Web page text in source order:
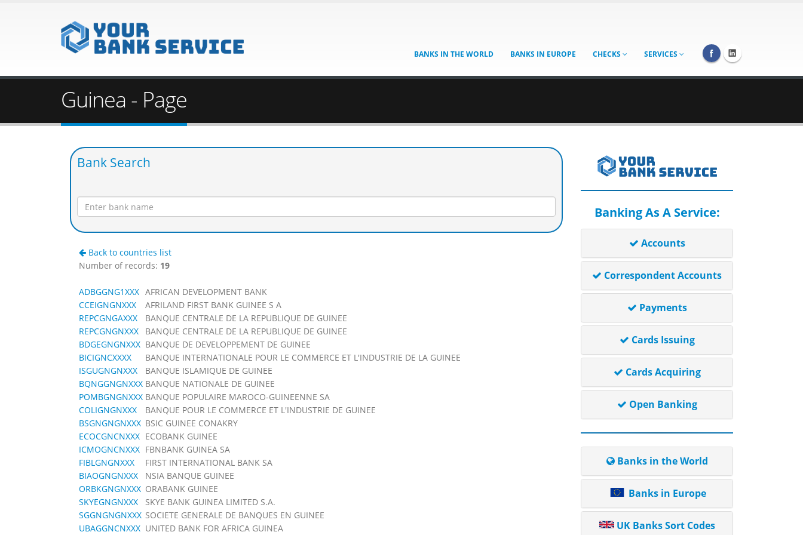
BANKS IN THE WORLD BANKS IN EUROPE CHECKS SERVICES
Guinea - Page
Bank Search
Back to countries list
Number of records: 19
ADBGGNG1XXX AFRICAN DEVELOPMENT BANK
CCEIGNGNXXX
AFRILAND FIRST BANK GUINEE S A
REPCGNGAXXX
BANQUE CENTRALE DE LA REPUBLIQUE DE GUINEE
REPCGNGNXXX
BANQUE CENTRALE DE LA REPUBLIQUE DE GUINEE
BDGEGNGNXXX BANQUE DE DEVELOPPEMENT DE GUINEE
BICIGNCXXXX
BANQUE INTERNATIONALE POUR LE COMMERCE ET L'INDUSTRIE DE LA GUINEE
ISGUGNGNXXX
BANQUE ISLAMIQUE DE GUINEE
BQNGGNGNXXX BANQUE NATIONALE DE GUINEE
POMBGNGNXXX BANQUE POPULAIRE MAROCO-GUINEENNE SA
COLIGNGNXXX
BANQUE POUR LE COMMERCE ET L'INDUSTRIE DE GUINEE
BSGNGNGNXXX BSIC GUINEE CONAKRY
ECOCGNCNXXX ECOBANK GUINEE
ICMOGNCNXXX FBNBANK GUINEA SA
FIBLGNGNXXX
FIRST INTERNATIONAL BANK SA
BIAOGNGNXXX
NSIA BANQUE GUINEE
ORBKGNGNXXX ORABANK GUINEE
SKYEGNGNXXX
SKYE BANK GUINEA LIMITED S.A.
SGGNGNGNXXX SOCIETE GENERALE DE BANQUES EN GUINEE
UBAGGNCNXXX UNITED BANK FOR AFRICA GUINEA
Banking As A Service:
Accounts
Correspondent Accounts
Payments
Cards Issuing
Cards Acquiring
Open Banking
Banks in the World
Banks in Europe
UK Banks Sort Codes